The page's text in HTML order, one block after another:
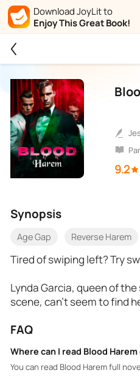
Download JoyLit to
Enjoy This Great Book!
9.2
Synopsis
Age Gap Reverse Harem
Tired of swiping left? Try
Lynda Garcia, queen of
scene, can't seem to find
throws millions her way for
But fate (or a mischievous
plans. A glitch in her
FAQ
Where can I read Blood
You can read Blood Harem full